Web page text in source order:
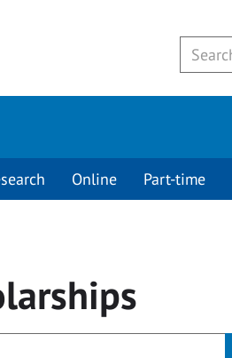
Online Part-time